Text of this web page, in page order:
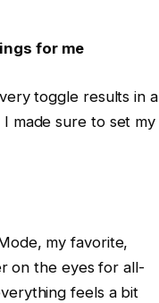
for me
toggle results in a
made sure to set my
my favorite,
on the eyes for all-
feels a bit